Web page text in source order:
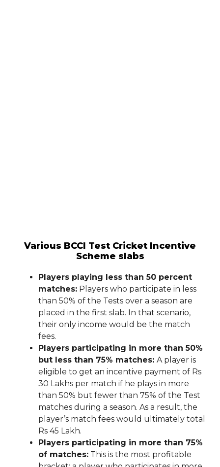
Various BCCI Test Cricket Incentive
Scheme slabs
Players playing less than 50 percent
matches: Players who participate in less
than 50% of the Tests over a season are
placed in the first slab. In that scenario,
their only income would be the match
fees.
Players participating in more than 50%
but less than 75% matches: A player is
eligible to get an incentive payment of Rs
30 Lakhs per match if he plays in more
than 50% but fewer than 75% of the Test
matches during a season. As a result, the
player’s match fees would ultimately total
Rs 45 Lakh.
Players participating in more than 75%
of matches: This is the most profitable